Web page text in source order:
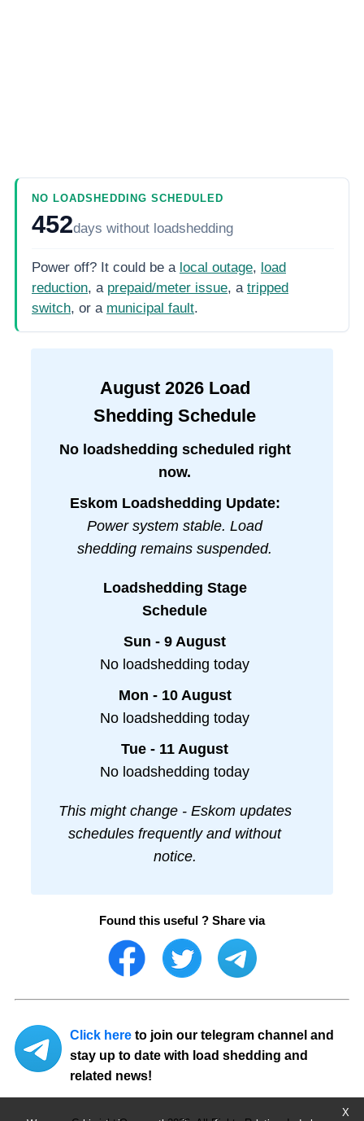
X
NO LOADSHEDDING SCHEDULED
452days without loadshedding
Power off? It could be a local outage, load
reduction, a prepaid/meter issue, a tripped
switch, or a municipal fault.
August 2026Load
Shedding Schedule
No loadshedding scheduled right
now.
Eskom Loadshedding Update:
Power system stable. Load
shedding remains suspended.
Loadshedding Stage
Schedule
Sun - 9 August
No loadshedding today
Mon - 10 August
No loadshedding today
Tue - 11 August
No loadshedding today
This might change - Eskom updates
schedules frequently and without
notice.
Found this useful ? Share via
Click here to join our telegram channel and
stay up to date with load shedding and
related news!